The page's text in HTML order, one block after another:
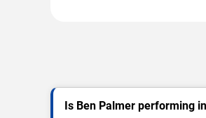
Is Ben Palmer performing